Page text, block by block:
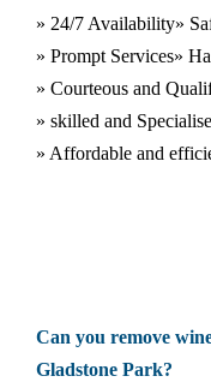
» 24/7 Availability»
» Prompt Services»
» Courteous and
» skilled and
» Affordable and
Can you remove
Gladstone Park?